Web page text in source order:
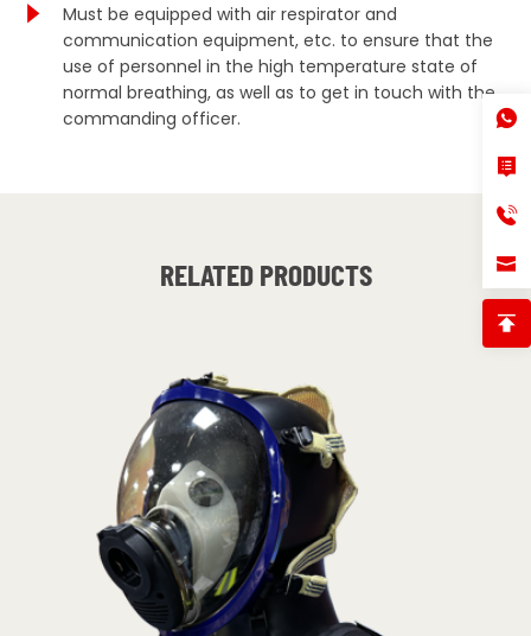
Must be equipped with air respirator and
communication equipment, etc. to ensure that the
use of personnel in the high temperature state of
normal breathing, as well as to get in touch with the
commanding officer.
RELATED PRODUCTS